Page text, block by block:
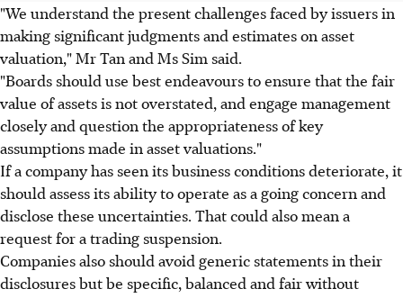
"We understand the present challenges faced by issuers in
making significant judgments and estimates on asset
valuation," Mr Tan and Ms Sim said.
"Boards should use best endeavours to ensure that the fair
value of assets is not overstated, and engage management
closely and question the appropriateness of key
assumptions made in asset valuations."
If a company has seen its business conditions deteriorate, it
should assess its ability to operate as a going concern and
disclose these uncertainties. That could also mean a
request for a trading suspension.
Companies also should avoid generic statements in their
disclosures but be specific, balanced and fair without